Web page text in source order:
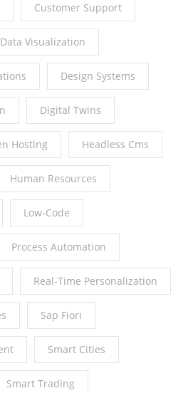
Customer Support
Data Visualization
Design Systems
Digital Twins
Hosting Headless Cms
Human Resources
Low-Code
Process Automation
Real-Time Personalization
Sap Fiori
Smart Cities
Smart Trading